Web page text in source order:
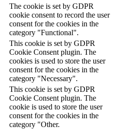
The cookie is set by GDPR
cookie consent to record the user
consent for the cookies in the
category "Functional".
This cookie is set by GDPR
Cookie Consent plugin. The
cookies is used to store the user
consent for the cookies in the
category "Necessary".
This cookie is set by GDPR
Cookie Consent plugin. The
cookie is used to store the user
consent for the cookies in the
category "Other.